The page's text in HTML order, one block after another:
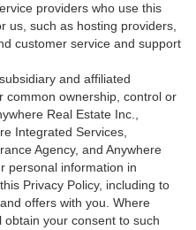
providers who use this
us, such as hosting providers,
customer service and support
and affiliated
common ownership, control or
Real Estate Inc.,
Integrated Services,
Agency, and Anywhere
personal information in
Privacy Policy, including to
offers with you. Where
obtain your consent to such